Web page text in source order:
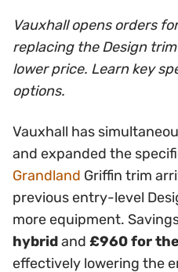
Vauxhall opens orders
replacing the Design
lower price. Learn key
options.
Vauxhall has
and expanded the
Grandland Griffin trim
previous entry-level
more equipment.
hybridand £960 for
effectively lowering the